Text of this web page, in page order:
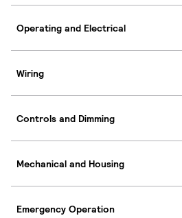
Operating and Electrical
Wiring
Controls and Dimming
Mechanical and Housing
Emergency Operation